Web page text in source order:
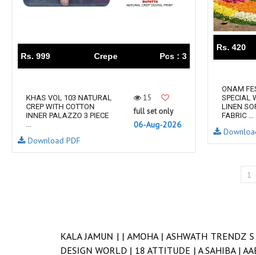
Rs. 420
ONAM
SPECIAL
LINEN
FABRIC ...
Rs. 999 Crepe Pcs : 3
KHAS VOL 103 NATURAL
CREP WITH COTTON
INNER PALAZZO 3 PIECE
...
15
full set only
06-Aug-2026
Download PDF
1
KALA JAMUN | | AMOHA | ASHWATH TRENDZ
DESIGN WORLD | 18 ATTITUDE | A SAHIBA |